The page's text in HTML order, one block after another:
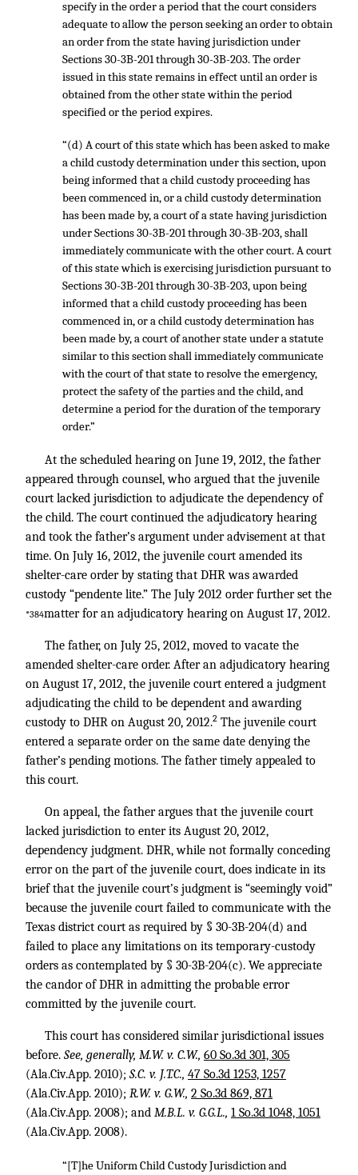
specify in the order a period that the court considers
adequate to allow the person seeking an order to obtain
an order from the state having jurisdiction under
Sections 30-3B-201 through 30-3B-203. The order
issued in this state remains in effect until an order is
obtained from the other state within the period
specified or the period expires.
“(d) A court of this state which has been asked to make
a child custody determination under this section, upon
being informed that a child custody proceeding has
been commenced in, or a child custody determination
has been made by, a court of a state having jurisdiction
under Sections 30-3B-201 through 30-3B-203, shall
immediately communicate with the other court. A court
of this state which is exercising jurisdiction pursuant to
Sections 30-3B-201 through 30-3B-203, upon being
informed that a child custody proceeding has been
commenced in, or a child custody determination has
been made by, a court of another state under a statute
similar to this section shall immediately communicate
with the court of that state to resolve the emergency,
protect the safety of the parties and the child, and
determine a period for the duration of the temporary
order.”
At the scheduled hearing on June 19, 2012, the father
appeared through counsel, who argued that the juvenile
court lacked jurisdiction to adjudicate the dependency of
the child. The court continued the adjudicatory hearing
and took the father’s argument under advisement at that
time. On July 16, 2012, the juvenile court amended its
shelter-care order by stating that DHR was awarded
custody “pendente lite.” The July 2012 order further set the
*384matter for an adjudicatory hearing on August 17, 2012.
The father, on July 25, 2012, moved to vacate the
amended shelter-care order. After an adjudicatory hearing
on August 17, 2012, the juvenile court entered a judgment
adjudicating the child to be dependent and awarding
custody to DHR on August 20, 2012.2 The juvenile court
entered a separate order on the same date denying the
father’s pending motions. The father timely appealed to
this court.
On appeal, the father argues that the juvenile court
lacked jurisdiction to enter its August 20, 2012,
dependency judgment. DHR, while not formally conceding
error on the part of the juvenile court, does indicate in its
brief that the juvenile court’s judgment is “seemingly void”
because the juvenile court failed to communicate with the
Texas district court as required by § 30-3B-204(d) and
failed to place any limitations on its temporary-custody
orders as contemplated by § 30-3B-204(c). We appreciate
the candor of DHR in admitting the probable error
committed by the juvenile court.
This court has considered similar jurisdictional issues
before. See, generally, M.W. v. C.W., 60 So.3d 301, 305
(Ala.Civ.App. 2010); S.C. v. J.T.C., 47 So.3d 1253, 1257
(Ala.Civ.App. 2010); R.W. v. G.W., 2 So.3d 869, 871
(Ala.Civ.App. 2008); and M.B.L. v. G.G.L., 1 So.3d 1048, 1051
(Ala.Civ.App. 2008).
“[T]he Uniform Child Custody Jurisdiction and